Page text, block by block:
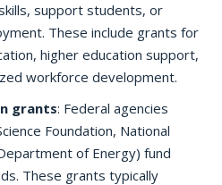
support students, or
These include grants for
higher education support,
workforce development.
grants: Federal agencies
Foundation, National
of Energy) fund
These grants typically